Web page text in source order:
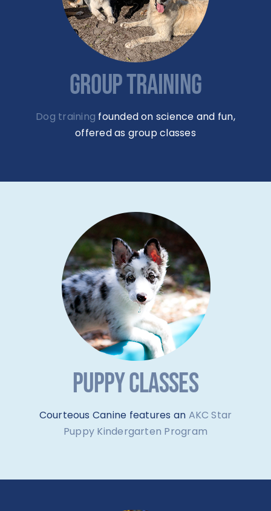
GROUP TRAINING
Dog training founded on science and fun,
offered as group classes
PUPPY CLASSES
Courteous Canine features an AKC Star
Puppy Kindergarten Program